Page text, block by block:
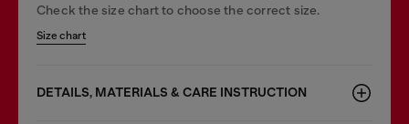
Check the size chart to choose the correct size.
Size chart
DETAILS, MATERIALS & CARE INSTRUCTION